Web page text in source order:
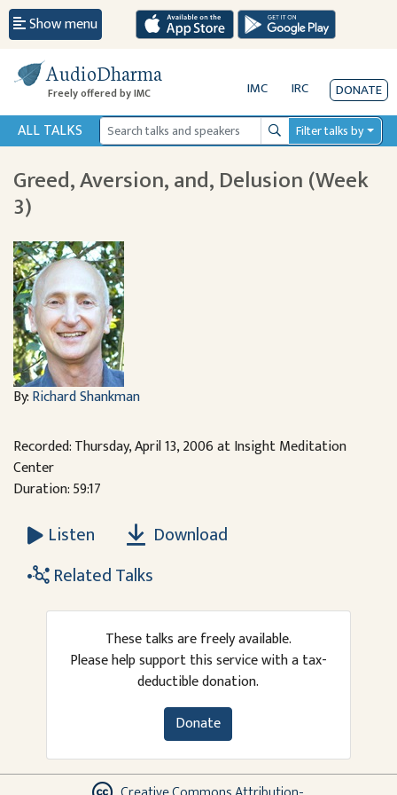
Show menu
AudioDharma
Freely offered by IMC IMC IRC DONATE
ALL TALKS SearchFilter talks by
Greed, Aversion, and, Delusion (Week
3)
By:Richard Shankman
Recorded: Thursday, April 13, 2006 at Insight Meditation
Center
Duration: 59:17
Listen
Download
Related Talks
These talks are freely available.
Please help support this service with a tax-
deductible donation.
Donate